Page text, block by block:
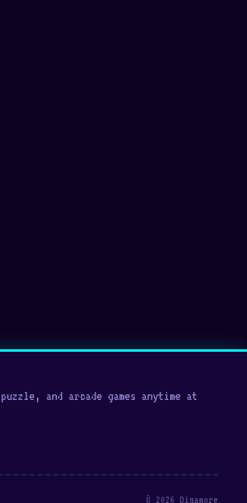
and arcade games anytime at
© 2026 Digamore